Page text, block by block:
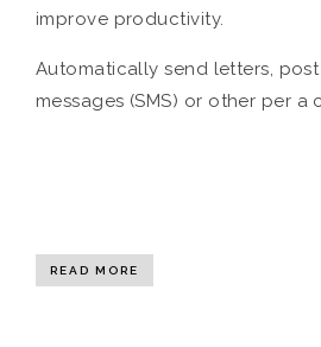
improve productivity.
Automatically send letters,
messages (SMS) or other per a
READ MORE